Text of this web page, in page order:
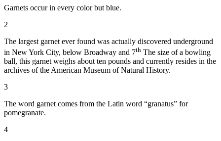
Garnets occur in every color but blue.
2
The largest garnet ever found was actually discovered underground
in New York City, below Broadway and 7th The size of a bowling
ball, this garnet weighs about ten pounds and currently resides in the
archives of the American Museum of Natural History.
3
The word garnet comes from the Latin word “granatus” for
pomegranate.
4